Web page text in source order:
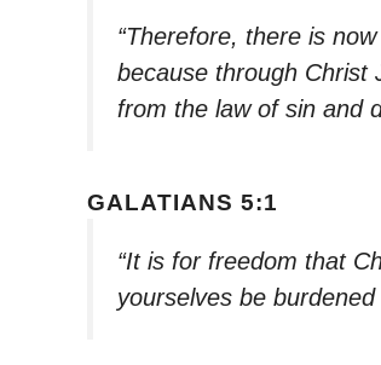
“Therefore, there is
because through Christ
from the law of sin and
GALATIANS 5:1
“It is for freedom that
yourselves be